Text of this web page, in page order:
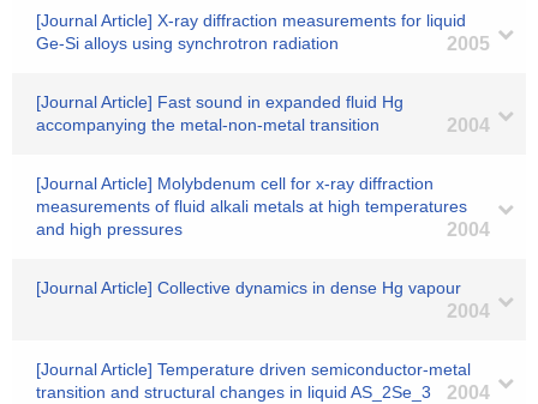
[Journal Article] X-ray diffraction measurements for liquid
Ge-Si alloys using synchrotron radiation
2005
[Journal Article] Fast sound in expanded fluid Hg
accompanying the metal-non-metal transition
2004
[Journal Article] Molybdenum cell for x-ray diffraction
measurements of fluid alkali metals at high temperatures
and high pressures
2004
[Journal Article] Collective dynamics in dense Hg vapour
2004
[Journal Article] Temperature driven semiconductor-metal
transition and structural changes in liquid AS_2Se_3
2004